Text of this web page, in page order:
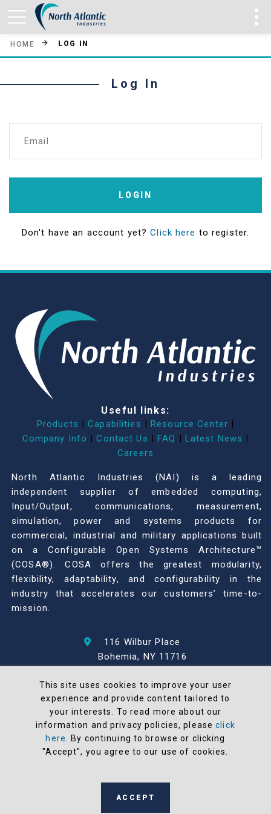
HOME LOG IN
Log In
Email
LOGIN
Don't have an account yet?Click here to register.
Useful links:
Products | Capabilities | Resource Center |
Company Info | Contact Us | FAQ | Latest News |
Careers
North Atlantic Industries (NAI) is a leading
independent supplier of embedded computing,
Input/Output, communications, measurement,
simulation, power and systems products for
commercial, industrial and military applications built
on a Configurable Open Systems Architecture™
(COSA®). COSA offers the greatest modularity,
flexibility, adaptability, and configurability in the
industry that accelerates our customers’ time-to-
mission.
116 Wilbur Place
Bohemia, NY 11716
© 2026 North Atlantic Industries
AS9100 Rev D & ISO9001: 2015 Certified
CMMC Level 2 (C3PAO) Compliant
Terms and Conditions
manufactured in the United States
This site uses cookies to improve your user
experience and provide content tailored to
your interests. To read more about our
information and privacy policies, pleaseclick
here
. By continuing to browse or clicking
"Accept", you agree to our use of cookies.
ACCEPT